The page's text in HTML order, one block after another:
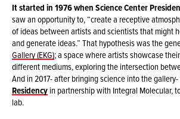
It started in 1976 when Science Center
saw an opportunity to, “create a receptive
of ideas between artists and scientists that might
and generate ideas.” That hypothesis was the
Gallery (EKG); a space where artists showcase
different mediums, exploring the intersection
And in 2017- after bringing science into the
Residencyin partnership with Integral Molecular,
lab.